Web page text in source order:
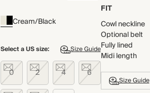
Cream/Black
Select a US size: Size Guide
0 2 4 6
FIT
Cowl neckline
Optional belt
Fully lined
Midi length
Size Guide